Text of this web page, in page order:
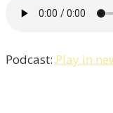
Podcast: Play in